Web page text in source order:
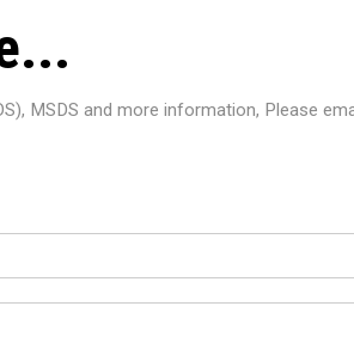
MSDS and more information, Please